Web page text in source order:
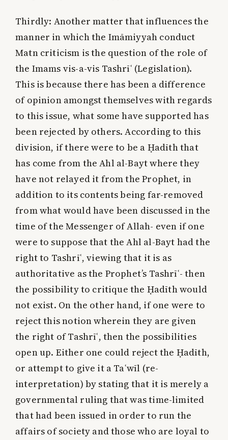
Thirdly: Another matter that influences the
manner in which the Imāmiyyah conduct
Matn criticism is the question of the role of
the Imams vis-a-vis Tashrīʿ (Legislation).
This is because there has been a difference
of opinion amongst themselves with regards
to this issue, what some have supported has
been rejected by others. According to this
division, if there were to be a Ḥadīth that
has come from the Ahl al-Bayt where they
have not relayed it from the Prophet, in
addition to its contents being far-removed
from what would have been discussed in the
time of the Messenger of Allah- even if one
were to suppose that the Ahl al-Bayt had the
right to Tashrīʿ, viewing that it is as
authoritative as the Prophet’s Tashrīʿ- then
the possibility to critique the Ḥadīth would
not exist. On the other hand, if one were to
reject this notion wherein they are given
the right of Tashrīʿ, then the possibilities
open up. Either one could reject the Ḥadīth,
or attempt to give it a Taʿwīl (re-
interpretation) by stating that it is merely a
governmental ruling that was time-limited
that had been issued in order to run the
affairs of society and those who are loyal to